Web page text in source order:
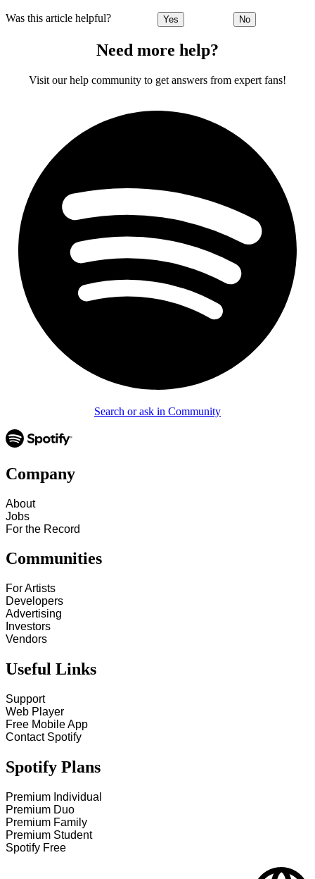
Was this article helpful? Yes No
Need more help?
Visit our help community to get answers from expert fans!
Search or ask in Community
Company
About
Jobs
For the Record
Communities
For Artists
Developers
Advertising
Investors
Vendors
Useful Links
Support
Web Player
Free Mobile App
Contact Spotify
Spotify Plans
Premium Individual
Premium Duo
Premium Family
Premium Student
Spotify Free